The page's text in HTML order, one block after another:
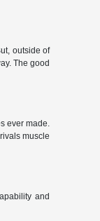
outside of
The good
ever made.
muscle
and